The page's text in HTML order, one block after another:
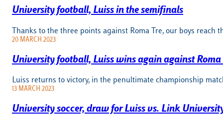
University football, Luiss in the semifinals
Thanks to the three points against Roma Tre, our boys
20 MARCH 2023
University football, Luiss wins again against Roma
Luiss returns to victory, in the penultimate championship
13 MARCH 2023
University soccer, draw for Luiss vs. Link